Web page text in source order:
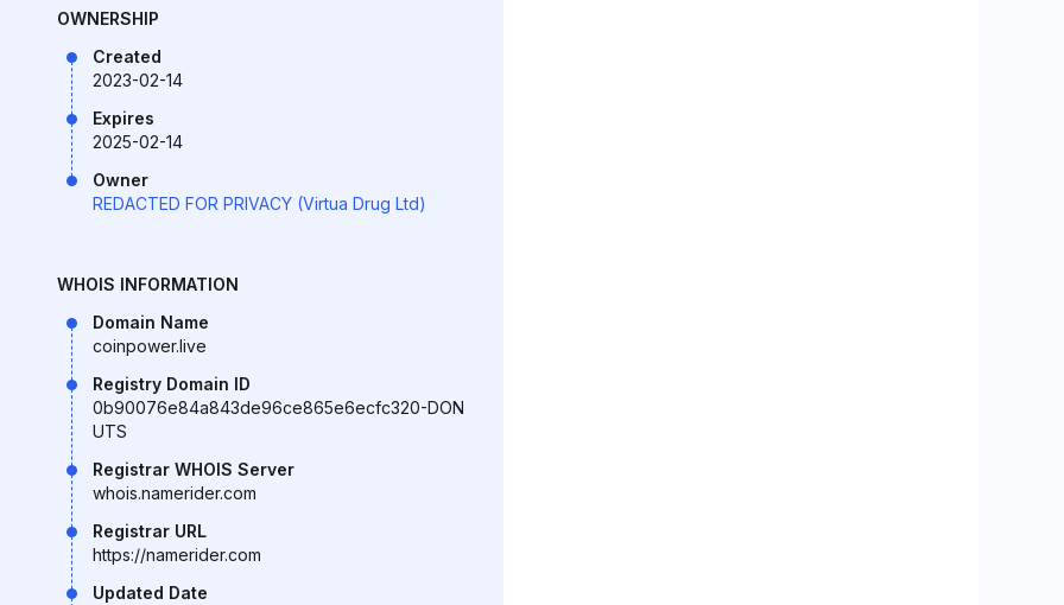
OWNERSHIP
Created
2023-02-14
Expires
2025-02-14
Owner
REDACTED FOR PRIVACY (Virtua Drug Ltd)
WHOIS INFORMATION
Domain Name
coinpower.live
Registry Domain ID
0b90076e84a843de96ce865e6ecfc320-DON
UTS
Registrar WHOIS Server
whois.namerider.com
Registrar URL
https://namerider.com
Updated Date